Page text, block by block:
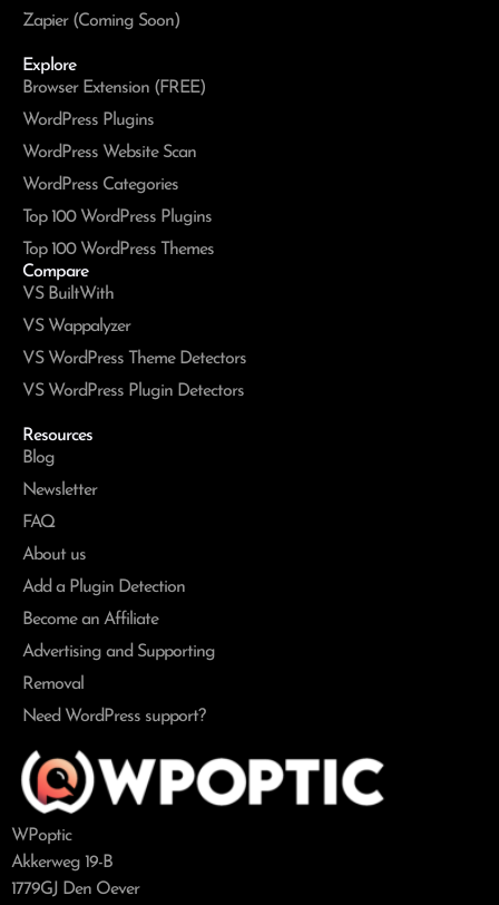
Zapier (Coming Soon)
Explore
Browser Extension (FREE)
WordPress Plugins
WordPress Website Scan
WordPress Categories
Top 100 WordPress Plugins
Top 100 WordPress Themes
Compare
VS BuiltWith
VS Wappalyzer
VS WordPress Theme Detectors
VS WordPress Plugin Detectors
Resources
Blog
Newsletter
FAQ
About us
Add a Plugin Detection
Become an Affiliate
Advertising and Supporting
Removal
Need WordPress support?
WPoptic
Akkerweg 19-B
1779GJ Den Oever